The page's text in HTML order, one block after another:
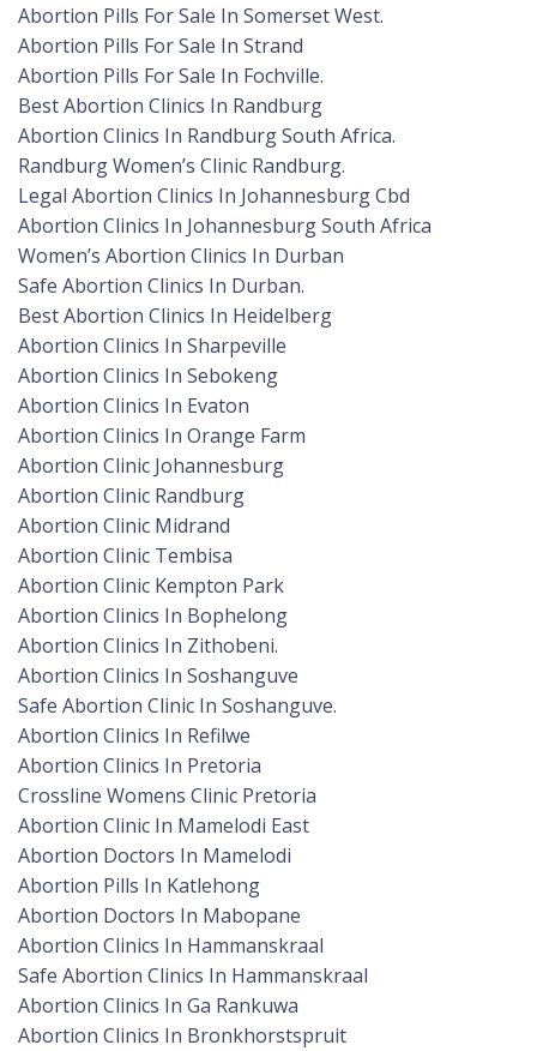
Abortion Pills For Sale In Somerset West.
Abortion Pills For Sale In Strand
Abortion Pills For Sale In Fochville.
Best Abortion Clinics In Randburg
Abortion Clinics In Randburg South Africa.
Randburg Women’s Clinic Randburg.
Legal Abortion Clinics In Johannesburg Cbd
Abortion Clinics In Johannesburg South Africa
Women’s Abortion Clinics In Durban
Safe Abortion Clinics In Durban.
Best Abortion Clinics In Heidelberg
Abortion Clinics In Sharpeville
Abortion Clinics In Sebokeng
Abortion Clinics In Evaton
Abortion Clinics In Orange Farm
Abortion Clinic Johannesburg
Abortion Clinic Randburg
Abortion Clinic Midrand
Abortion Clinic Tembisa
Abortion Clinic Kempton Park
Abortion Clinics In Bophelong
Abortion Clinics In Zithobeni.
Abortion Clinics In Soshanguve
Safe Abortion Clinic In Soshanguve.
Abortion Clinics In Refilwe
Abortion Clinics In Pretoria
Crossline Womens Clinic Pretoria
Abortion Clinic In Mamelodi East
Abortion Doctors In Mamelodi
Abortion Pills In Katlehong
Abortion Doctors In Mabopane
Abortion Clinics In Hammanskraal
Safe Abortion Clinics In Hammanskraal
Abortion Clinics In Ga Rankuwa
Abortion Clinics In Bronkhorstspruit